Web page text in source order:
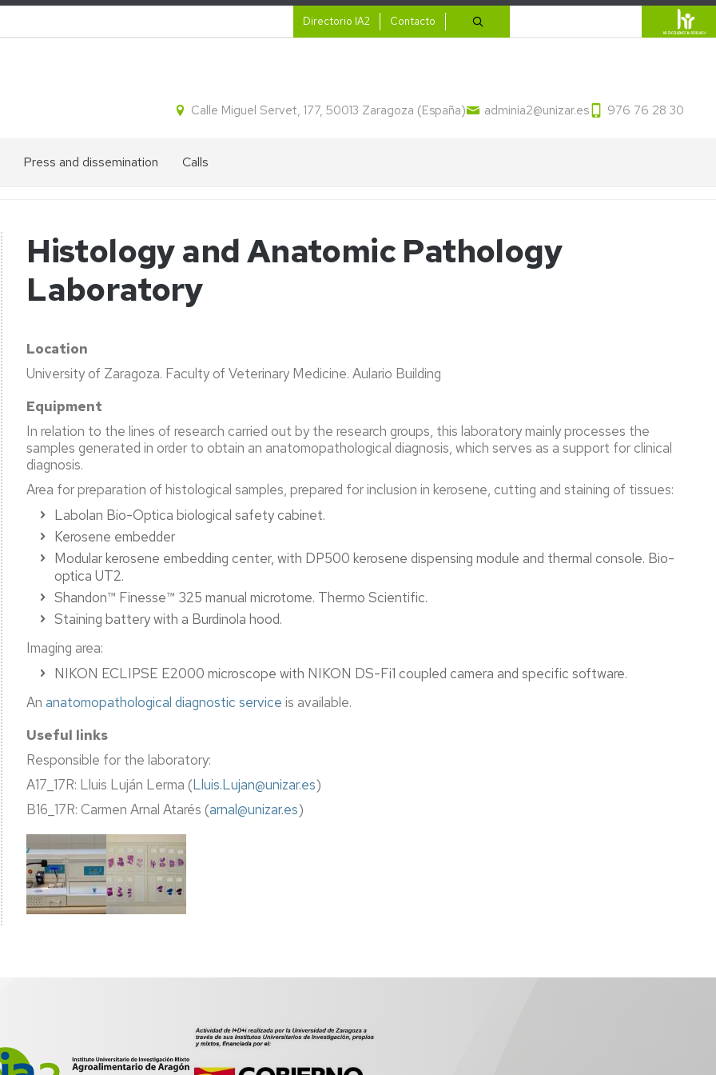
Secundario
Directorio IA2 Contacto
Calle Miguel Servet, 177, 50013 Zaragoza (España) adminia2@unizar.es 976 76 28 30
Press and dissemination
blog
Press
appearances
Calls
Histology and Anatomic Pathology
Laboratory
Location
University of Zaragoza. Faculty of Veterinary Medicine. Aulario Building
Equipment
In relation to the lines of research carried out by the research groups, this laboratory mainly processes the
samples generated in order to obtain an anatomopathological diagnosis, which serves as a support for clinical
diagnosis.
Area for preparation of histological samples, prepared for inclusion in kerosene, cutting and staining of tissues:
Labolan Bio-Optica biological safety cabinet.
Kerosene embedder
Modular kerosene embedding center, with DP500 kerosene dispensing module and thermal console. Bio-
optica UT2.
Shandon™ Finesse™ 325 manual microtome. Thermo Scientific.
Staining battery with a Burdinola hood.
Imaging area:
NIKON ECLIPSE E2000 microscope with NIKON DS-Fi1 coupled camera and specific software.
Ananatomopathological diagnostic service is available.
Useful links
Responsible for the laboratory:
A17_17R: Lluis Luján Lerma (Lluis.Lujan@unizar.es)
B16_17R: Carmen Arnal Atarés (arnal@unizar.es)